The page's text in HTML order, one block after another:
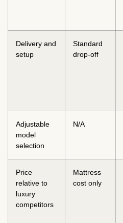
Delivery and
setup
Standard
drop-off
Adjustable
model
selection
N/A
Price
relative to
luxury
competitors
Mattress
cost only